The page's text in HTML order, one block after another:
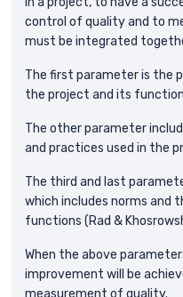
control of quality and to
must be integrated
The first parameter is the
the project and its
The other parameter
and practices used in the
The third and last
which includes norms and
functions (Rad &
When the above
improvement will be
measurement of quality.